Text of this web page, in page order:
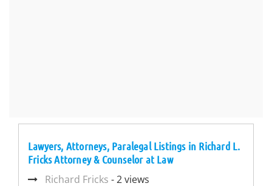
Lawyers, Attorneys, Paralegal Listings in Richard L.
Fricks Attorney & Counselor at Law
Richard Fricks - 2 views